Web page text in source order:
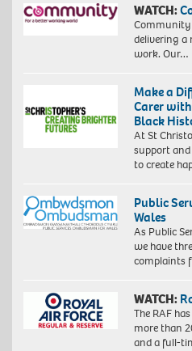
WATCH:
Community
delivering a
work. Our…
Make a
Carer
Black
At St
support
to create
Public
Wales
As Public
we have
complaints
WATCH:
The RAF
more than
and a full-